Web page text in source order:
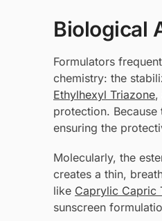
Biological
Formulators
chemistry: the
Ethylhexyl Triazone,
protection.
ensuring the
Molecularly, the
creates a thin,
like Caprylic Capric
sunscreen